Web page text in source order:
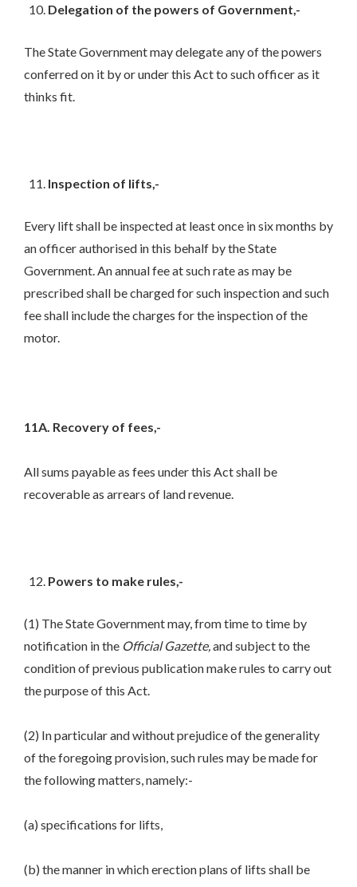
Delegation of the powers of Government,-
The State Government may delegate any of the powers
conferred on it by or under this Act to such officer as it
thinks fit.
Inspection of lifts,-
Every lift shall be inspected at least once in six months by
an officer authorised in this behalf by the State
Government. An annual fee at such rate as may be
prescribed shall be charged for such inspection and such
fee shall include the charges for the inspection of the
motor.
11A. Recovery of fees,-
All sums payable as fees under this Act shall be
recoverable as arrears of land revenue.
Powers to make rules,-
(1) The State Government may, from time to time by
notification in the Official Gazette, and subject to the
condition of previous publication make rules to carry out
the purpose of this Act.
(2) In particular and without prejudice of the generality
of the foregoing provision, such rules may be made for
the following matters, namely:-
(a) specifications for lifts,
(b) the manner in which erection plans of lifts shall be